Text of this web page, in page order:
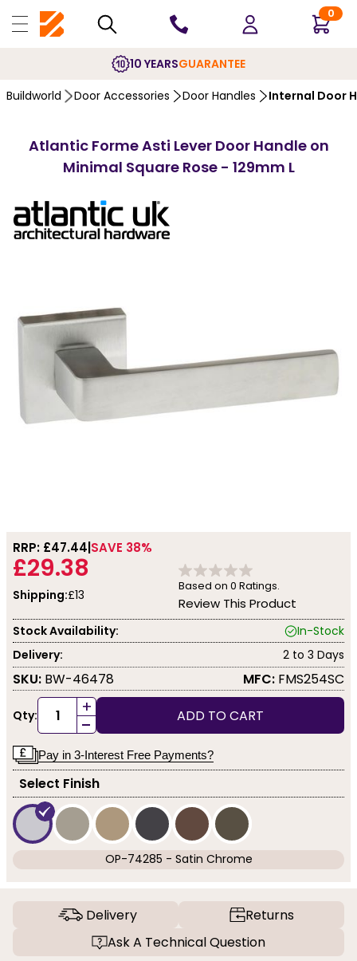
0
10 YEARSGUARANTEE
Buildworld Door Accessories Door Handles Internal Door
Atlantic Forme Asti Lever Door Handle on
Minimal Square Rose - 129mm L
RRP: £47.44 SAVE 38%
£29.38
Shipping:£13
Based on 0 Ratings.
Review This Product
Stock Availability:
In-Stock
Delivery:
2 to 3 Days
SKU: BW-46478 MFC: FMS254SC
Qty: +
- ADD TO CART
Pay in 3-Interest Free Payments?
Select Finish
OP-74285 - Satin Chrome
Delivery
Returns
Ask A Technical Question